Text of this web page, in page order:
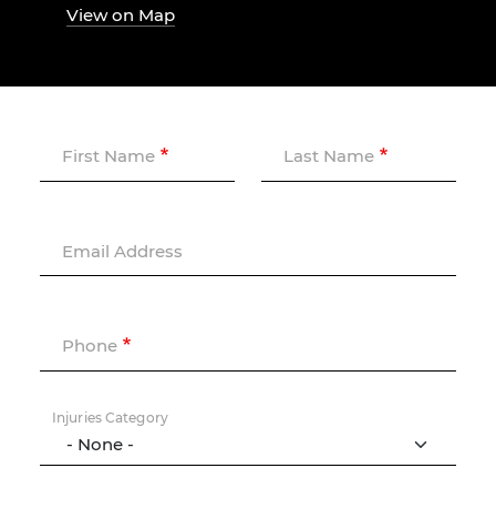
View on Map
First Name Last Name
Email Address
Phone
Injuries Category